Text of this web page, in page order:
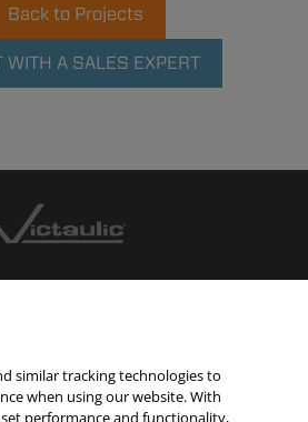
Back to Projects
WITH A SALES EXPERT
STATEMENT
similar tracking technologies to
when using our website. With
performance and functionality,